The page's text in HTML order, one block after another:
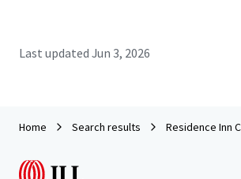
Last updated Jun 3, 2026
Home Search results Residence Inn